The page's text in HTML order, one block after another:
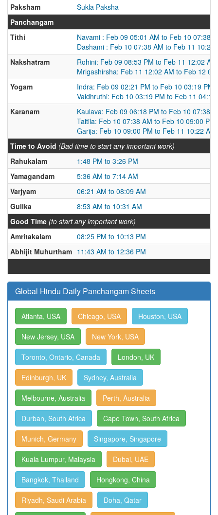
Paksham
Sukla Paksha
Panchangam
Tithi
Navami : Feb 09 05:01 AM to Feb 10 07:38
Dashami : Feb 10 07:38 AM to Feb 11 10:22
Nakshatram
Rohini: Feb 09 08:53 PM to Feb 11 12:02 AM
Mrigashirsha: Feb 11 12:02 AM to Feb 12
Yogam
Indra: Feb 09 02:21 PM to Feb 10 03:19 PM
Vaidhruthi: Feb 10 03:19 PM to Feb 11 04:19
Karanam
Kaulava: Feb 09 06:18 PM to Feb 10 07:38
Taitila: Feb 10 07:38 AM to Feb 10 09:00 PM
Garija: Feb 10 09:00 PM to Feb 11 10:22 AM
Time to Avoid (Bad time to start any important work)
Rahukalam
1:48 PM to 3:26 PM
Yamagandam
5:36 AM to 7:14 AM
Varjyam
06:21 AM to 08:09 AM
Gulika
8:53 AM to 10:31 AM
Good Time (to start any important work)
Amritakalam
08:25 PM to 10:13 PM
Abhijit Muhurtham 11:43 AM to 12:36 PM
Global Hindu Daily Panchangam Sheets
Atlanta, USA Chicago, USA Houston, USA
New Jersey, USA New York, USA
Toronto, Ontario, Canada London, UK
Edinburgh, UK Sydney, Australia
Melbourne, Australia Perth, Australia
Durban, South Africa Cape Town, South Africa
Munich, Germany Singapore, Singapore
Kuala Lumpur, Malaysia Dubai, UAE
Bangkok, Thailand Hongkong, China
Riyadh, Saudi Arabia Doha, Qatar